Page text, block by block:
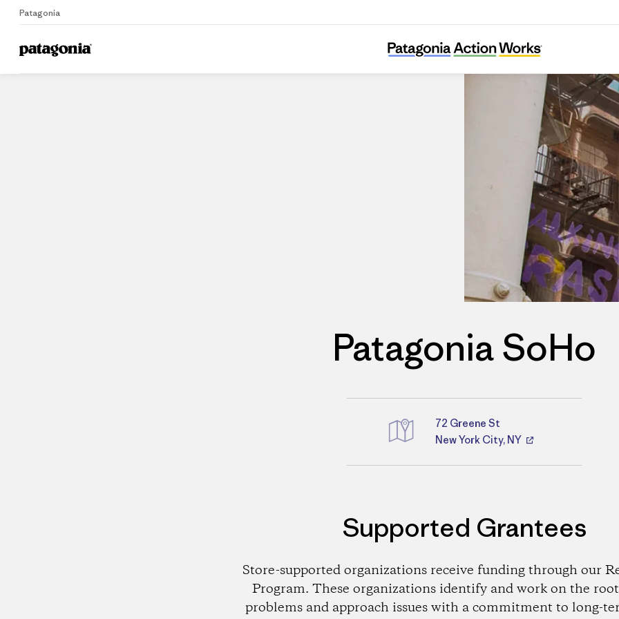
Patagonia
Home Stores
Patagonia SoHo
Patagonia SoHo
Directions
72 Greene St
New York City, NY
Supported Grantees
Store-supported organizations receive funding through our
Program. These organizations identify and work on the root
problems and approach issues with a commitment to long-